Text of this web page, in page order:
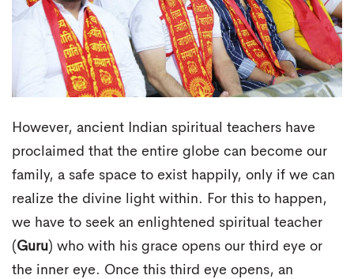
However, ancient Indian spiritual teachers have
proclaimed that the entire globe can become our
family, a safe space to exist happily, only if we can
realize the divine light within. For this to happen,
we have to seek an enlightened spiritual teacher
(Guru) who with his grace opens our third eye or
the inner eye. Once this third eye opens, an